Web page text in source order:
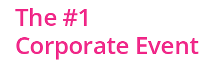
The #1
Corporate Event